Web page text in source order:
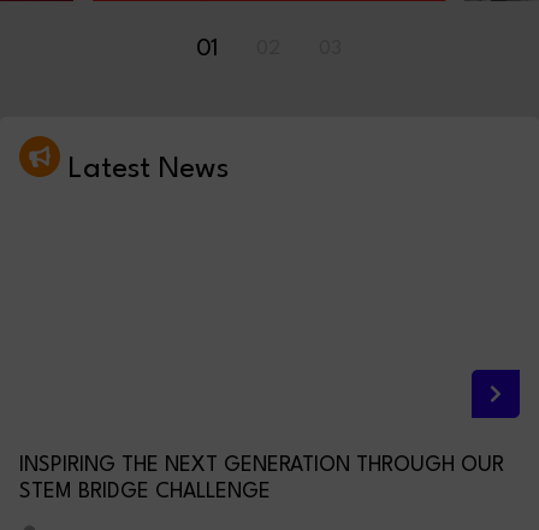
01
Latest News
INSPIRING THE NEXT GENERATION THROUGH OUR
STEM BRIDGE CHALLENGE